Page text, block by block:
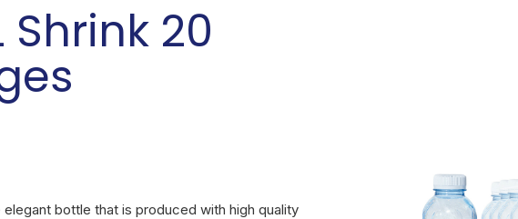
Shrink 20
bottle that is produced with high quality